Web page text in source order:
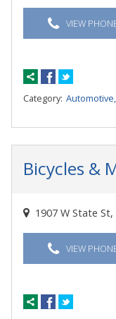
VIEW
Category:
Bicycles &
1907 W State St,
VIEW